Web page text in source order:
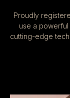
Proudly
use a
cutting-edge